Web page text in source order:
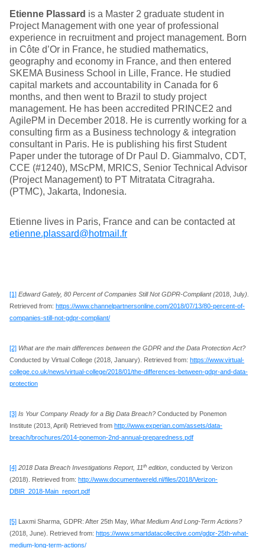
Etienne Plassard is a Master 2 graduate student in
Project Management with one year of professional
experience in recruitment and project management. Born
in Côte d’Or in France, he studied mathematics,
geography and economy in France, and then entered
SKEMA Business School in Lille, France. He studied
capital markets and accountability in Canada for 6
months, and then went to Brazil to study project
management. He has been accredited PRINCE2 and
AgilePM in December 2018. He is currently working for a
consulting firm as a Business technology & integration
consultant in Paris. He is publishing his first Student
Paper under the tutorage of Dr Paul D. Giammalvo, CDT,
CCE (#1240), MScPM, MRICS, Senior Technical Advisor
(Project Management) to PT Mitratata Citragraha.
(PTMC), Jakarta, Indonesia.
Etienne lives in Paris, France and can be contacted at
etienne.plassard@hotmail.fr
[1] Edward Gately, 80 Percent of Companies Still Not GDPR-Compliant (2018, July).
Retrieved from: https://www.channelpartnersonline.com/2018/07/13/80-percent-of-
companies-still-not-gdpr-compliant/
[2] What are the main differences between the GDPR and the Data Protection Act?
Conducted by Virtual College (2018, January). Retrieved from: https://www.virtual-
college.co.uk/news/virtual-college/2018/01/the-differences-between-gdpr-and-data-
protection
[3] Is Your Company Ready for a Big Data Breach? Conducted by Ponemon
Institute (2013, April) Retrieved from http://www.experian.com/assets/data-
breach/brochures/2014-ponemon-2nd-annual-preparedness.pdf
[4] 2018 Data Breach Investigations Report, 11th edition , conducted by Verizon
(2018). Retrieved from: http://www.documentwereld.nl/files/2018/Verizon-
DBIR_2018-Main_report.pdf
[5] Laxmi Sharma, GDPR: After 25th May, What Medium And Long-Term Actions?
(2018, June). Retrieved from: https://www.smartdatacollective.com/gdpr-25th-what-
medium-long-term-actions/